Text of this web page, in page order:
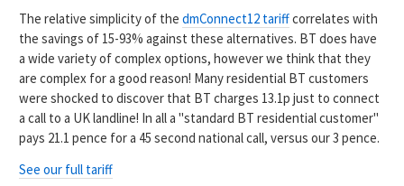
The relative simplicity of the dmConnect12 tariffcorrelates with
the savings of 15-93% against these alternatives. BT does have
a wide variety of complex options, however we think that they
are complex for a good reason! Many residential BT customers
were shocked to discover that BT charges 13.1p just to connect
a call to a UK landline! In all a "standard BT residential customer"
pays 21.1 pence for a 45 second national call, versus our 3 pence.
See our full tariff